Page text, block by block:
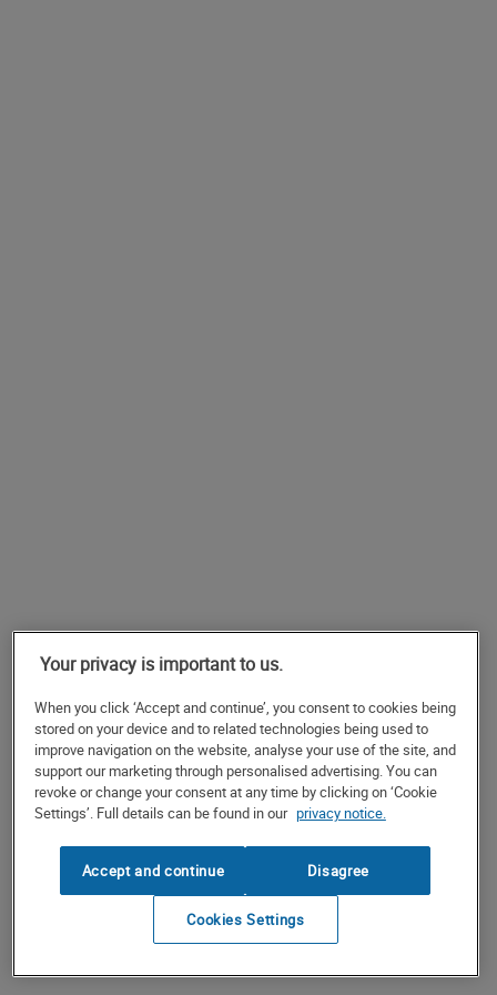
Your privacy is important to us.
When you click ‘Accept and continue’, you consent to cookies being
stored on your device and to related technologies being used to
improve navigation on the website, analyse your use of the site, and
support our marketing through personalised advertising. You can
revoke or change your consent at any time by clicking on ‘Cookie
Settings’. Full details can be found in our privacy notice.
Accept and continue Disagree
Cookies Settings